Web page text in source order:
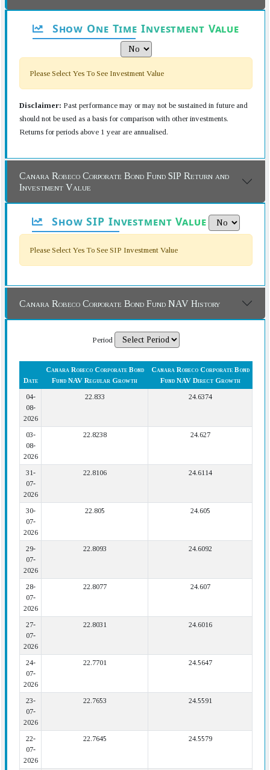
Show One Time Investment Value
Please Select Yes To See Investment Value
Disclaimer: Past performance may or may not be sustained in future and
should not be used as a basis for comparison with other investments.
Returns for periods above 1 year are annualised.
Canara Robeco Corporate Bond Fund SIP Return and
Investment Value
Show SIP Investment Value
Please Select Yes To See SIP Investment Value
Canara Robeco Corporate Bond Fund NAV History
Period
Date
Canara Robeco Corporate Bond
Fund NAV Regular Growth
Canara Robeco Corporate Bond
Fund NAV Direct Growth
04-
08-
2026
22.833 24.6374
03-
08-
2026
22.8238 24.627
31-
07-
2026
22.8106 24.6114
30-
07-
2026
22.805 24.605
29-
07-
2026
22.8093 24.6092
28-
07-
2026
22.8077 24.607
27-
07-
2026
22.8031 24.6016
24-
07-
2026
22.7701 24.5647
23-
07-
2026
22.7653 24.5591
22-
07-
2026
22.7645 24.5579